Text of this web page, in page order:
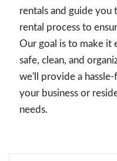
rentals and guide
rental process to
Our goal is to make it
safe, clean, and
we'll provide a
your business or
needs.